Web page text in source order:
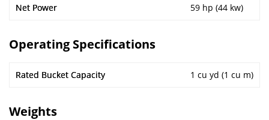
Net Power 59 hp (44 kw)
Operating Specifications
Rated Bucket Capacity 1 cu yd (1 cu m)
Weights